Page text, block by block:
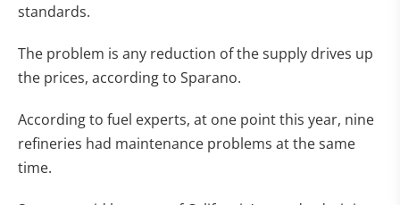
standards.
The problem is any reduction of the supply drives up
the prices, according to Sparano.
According to fuel experts, at one point this year, nine
refineries had maintenance problems at the same
time.